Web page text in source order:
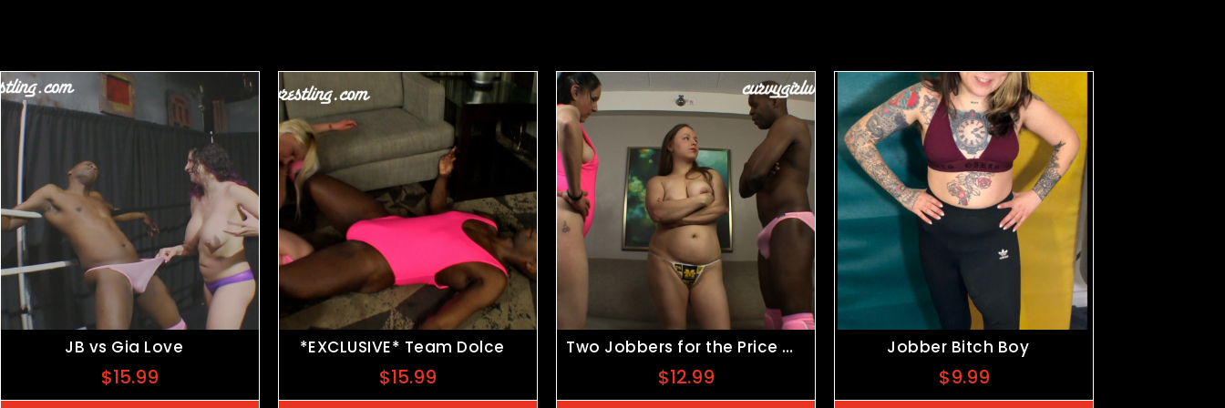
JB vs Gia Love
$15.99
*EXCLUSIVE* Team Dolce
$15.99
Two Jobbers for the Price of One
$12.99
Jobber Bitch Boy
$9.99